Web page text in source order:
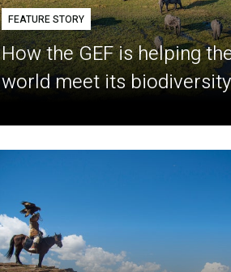
FEATURE STORY
How the GEF is helping
world meet its